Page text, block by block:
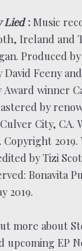
Lied : Music
Ireland and
Produced by
Feeny
winner
by
City, CA.
Copyright
by Tizi
Bonavita
2019.
more about
upcoming EP